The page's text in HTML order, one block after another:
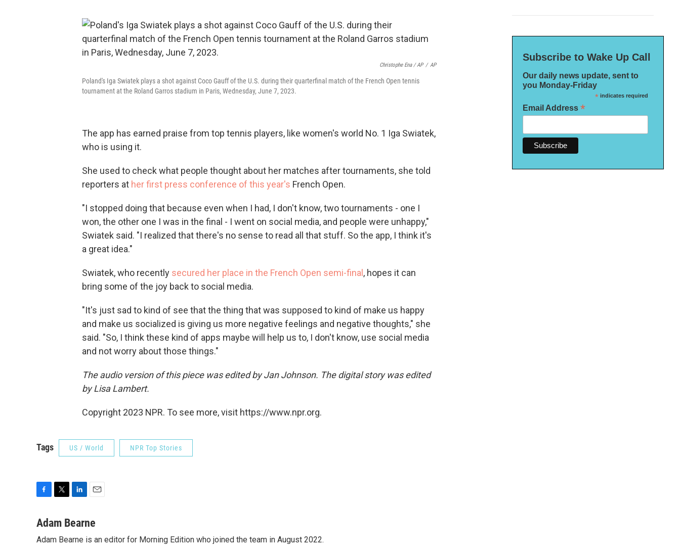
Christophe Ena / AP / AP
Poland's Iga Swiatek plays a shot against Coco Gauff of the U.S. during their quarterfinal match of the French Open tennis
tournament at the Roland Garros stadium in Paris, Wednesday, June 7, 2023.
The app has earned praise from top tennis players, like women's world No. 1 Iga Swiatek,
who is using it.
She used to check what people thought about her matches after tournaments, she told
reporters at her first press conference of this year's French Open.
"I stopped doing that because even when I had, I don't know, two tournaments - one I
won, the other one I was in the final - I went on social media, and people were unhappy,"
Swiatek said. "I realized that there's no sense to read all that stuff. So the app, I think it's
a great idea."
Swiatek, who recently secured her place in the French Open semi-final , hopes it can
bring some of the joy back to social media.
"It's just sad to kind of see that the thing that was supposed to kind of make us happy
and make us socialized is giving us more negative feelings and negative thoughts," she
said. "So, I think these kind of apps maybe will help us to, I don't know, use social media
and not worry about those things."
The audio version of this piece was edited by Jan Johnson. The digital story was edited
by Lisa Lambert.
Copyright 2023 NPR. To see more, visit https://www.npr.org.
Tags US / World NPR Top Stories
c
b
i
t
n
e
a
l
Adam Bearne
Adam Bearne is an editor for Morning Edition who joined the team in August 2022.
Subscribe to Wake Up Call
Our daily news update, sent to
you Monday-Friday
*indicates required
Email Address *